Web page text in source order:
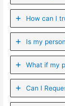
How can I
Is my
What if my
Can I